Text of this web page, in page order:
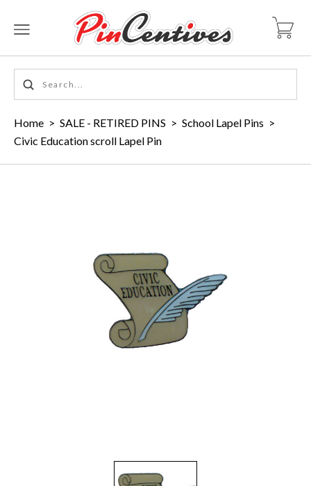
Home > SALE - RETIRED PINS > School Lapel Pins >
Civic Education scroll Lapel Pin